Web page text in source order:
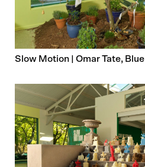
Slow Motion | Omar Tate, Blue